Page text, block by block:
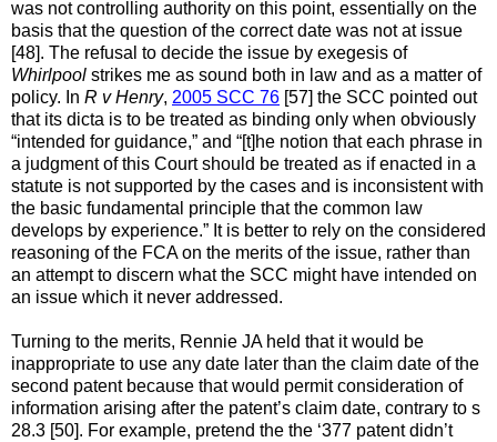
was not controlling authority on this point, essentially on the
basis that the question of the correct date was not at issue
[48]. The refusal to decide the issue by exegesis of
Whirlpool strikes me as sound both in law and as a matter of
policy. In R v Henry, 2005 SCC 76 [57] the SCC pointed out
that its dicta is to be treated as binding only when obviously
“intended for guidance,” and “[t]he notion that each phrase in
a judgment of this Court should be treated as if enacted in a
statute is not supported by the cases and is inconsistent with
the basic fundamental principle that the common law
develops by experience.” It is better to rely on the considered
reasoning of the FCA on the merits of the issue, rather than
an attempt to discern what the SCC might have intended on
an issue which it never addressed.
Turning to the merits, Rennie JA held that it would be
inappropriate to use any date later than the claim date of the
second patent because that would permit consideration of
information arising after the patent’s claim date, contrary to s
28.3 [50]. For example, pretend the the ‘377 patent didn’t